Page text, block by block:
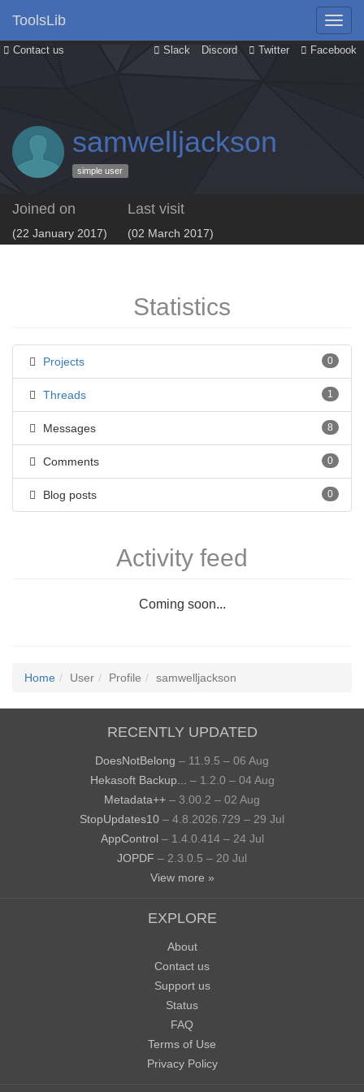
Contact us Slack Discord Twitter Facebook
ToolsLib
samwelljackson
simple user
Joined on
(22 January 2017)
Last visit
(02 March 2017)
Statistics
Projects 0
Threads 1
Messages 8
Comments 0
Blog posts 0
Activity feed
Coming soon...
Home User Profile samwelljackson
RECENTLY UPDATED
DoesNotBelong – 11.9.5 – 06 Aug
Hekasoft Backup...
– 1.2.0 – 04 Aug
Metadata++ – 3.00.2 – 02 Aug
StopUpdates10 – 4.8.2026.729 – 29 Jul
AppControl – 1.4.0.414 – 24 Jul
JOPDF – 2.3.0.5 – 20 Jul
View more »
EXPLORE
About
Contact us
Support us
Status
FAQ
Terms of Use
Privacy Policy